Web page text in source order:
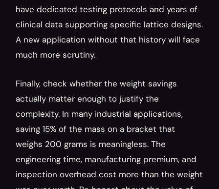
have dedicated testing protocols and years of
clinical data supporting specific lattice designs.
A new application without that history will face
much more scrutiny.
Finally, check whether the weight savings
actually matter enough to justify the
complexity. In many industrial applications,
saving 15% of the mass on a bracket that
weighs 200 grams is meaningless. The
engineering time, manufacturing premium, and
inspection overhead cost more than the weight